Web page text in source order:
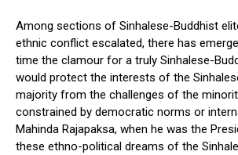
Among sections of Sinhalese-Buddhist
ethnic conflict escalated, there has
time the clamour for a truly Sinhalese-
would protect the interests of the
majority from the challenges of the
constrained by democratic norms or
Mahinda Rajapaksa, when he was the
these ethno-political dreams of the